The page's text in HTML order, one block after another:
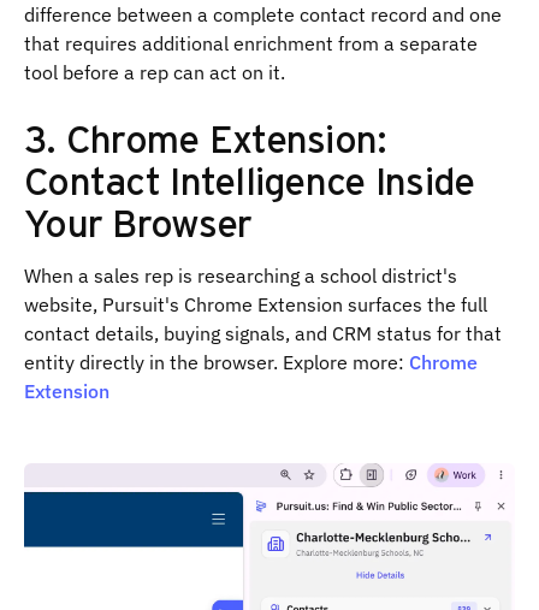
difference between a complete contact record and one
that requires additional enrichment from a separate
tool before a rep can act on it.
3. Chrome Extension:
Contact Intelligence Inside
Your Browser
When a sales rep is researching a school district's
website, Pursuit's Chrome Extension surfaces the full
contact details, buying signals, and CRM status for that
entity directly in the browser. Explore more: Chrome
Extension